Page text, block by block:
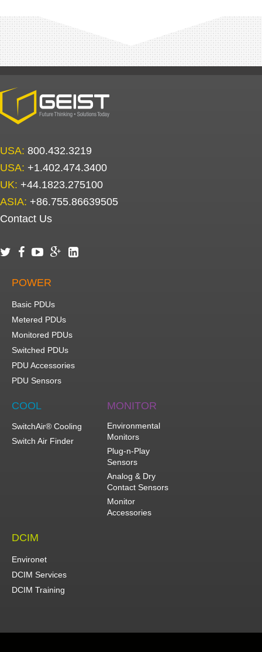
USA: 800.432.3219
USA: +1.402.474.3400
UK: +44.1823.275100
ASIA: +86.755.86639505
Contact Us
    
POWER
Basic PDUs
Metered PDUs
Monitored PDUs
Switched PDUs
PDU Accessories
PDU Sensors
COOL
SwitchAir® Cooling
Switch Air Finder
MONITOR
Environmental
Monitors
Plug-n-Play
Sensors
Analog & Dry
Contact Sensors
Monitor
Accessories
DCIM
Environet
DCIM Services
DCIM Training